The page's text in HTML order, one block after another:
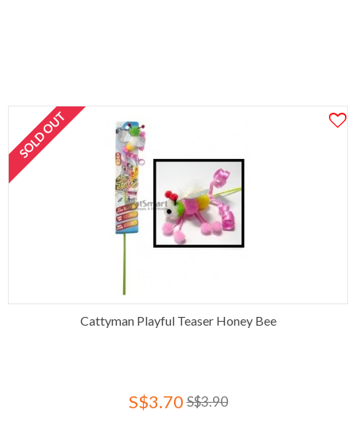
SOLD OUT
Cattyman Playful Teaser Honey Bee
S$3.70 S$3.90